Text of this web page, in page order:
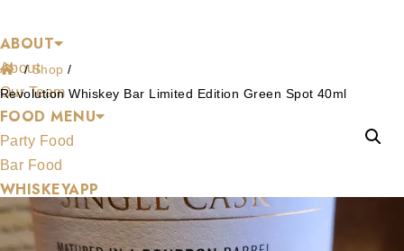
to
content
ABOUT
About
Our Team
FOOD MENU
Party Food
Bar Food
WHISKEYAPP
WHISKEY SHOP
HENS & STAGS
/Shop /
Revolution Whiskey Bar Limited Edition Green Spot 40ml